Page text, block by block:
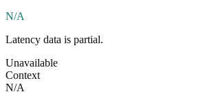
N/A
Latency data is partial.
Unavailable
Context
N/A